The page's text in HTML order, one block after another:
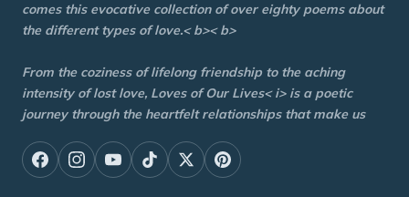
comes this evocative collection of over eighty poems about
the different types of love.< b>< b>
From the coziness of lifelong friendship to the aching
intensity of lost love, Loves of Our Lives< i> is a poetic
journey through the heartfelt relationships that make us